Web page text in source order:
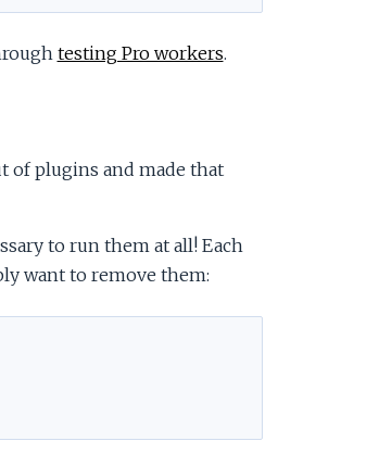
testing Pro workers.
of plugins and made that
to run them at all! Each
want to remove them: